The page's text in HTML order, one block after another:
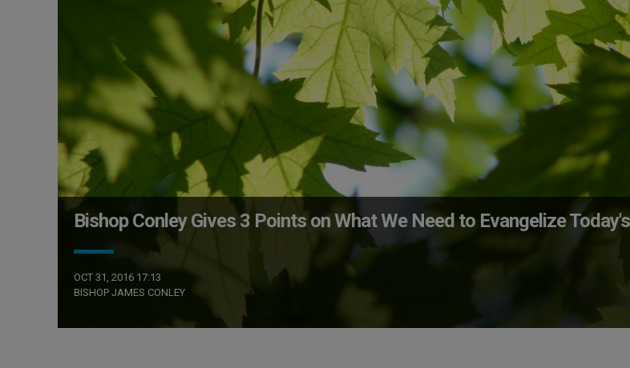
Bishop Conley Gives 3 Points on What We Need to Evangelize
OCT 31, 2016 17:13
BISHOP JAMES CONLEY